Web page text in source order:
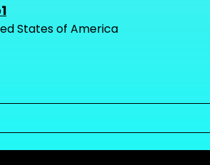
States of America